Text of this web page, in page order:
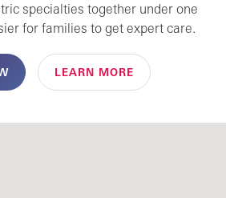
specialties together under one
for families to get expert care.
LEARN MORE